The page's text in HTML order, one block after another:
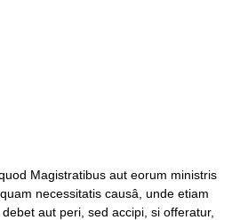
Magistratibus aut eorum ministris
necessitatis causâ, unde etiam
aut peri, sed accipi, si offeratur,